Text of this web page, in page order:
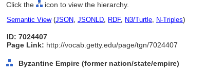
Click the icon to view the hierarchy.
Semantic View(JSON, JSONLD, RDF, N3/Turtle, N-Triples)
ID: 7024407
Page Link: http://vocab.getty.edu/page/tgn/7024407
Byzantine Empire (former nation/state/empire)